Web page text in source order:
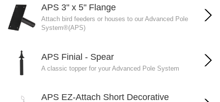
APS 3" x 5" Flange
Attach bird feeders or houses to our Advanced Pole
System®(APS)
APS Finial - Spear
A classic topper for your Advanced Pole System
APS EZ-Attach Short Decorative